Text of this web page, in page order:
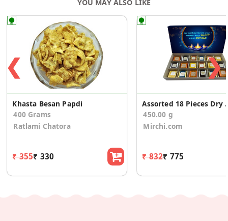
YOU MAY ALSO LIKE
❮
Khasta Besan Papdi
400 Grams
Ratlami Chatora
₹ 355₹ 330
Assorted 18
450.00 g
Mirchi.com
₹ 832₹ 775
❯